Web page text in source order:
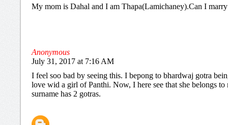
My mom is Dahal and I am Thapa(Lamichaney).Can I
Anonymous
July 31, 2017 at 7:16 AM
I feel soo bad by seeing this. I bepong to bhardwaj gotra
love wid a girl of Panthi. Now, I here see that she belongs
surname has 2 gotras.